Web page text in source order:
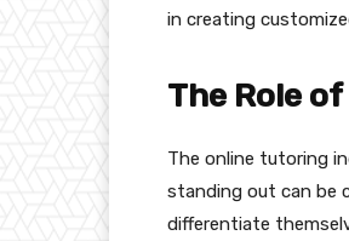
in creating
The Role
The online tutoring
standing out can be
differentiate